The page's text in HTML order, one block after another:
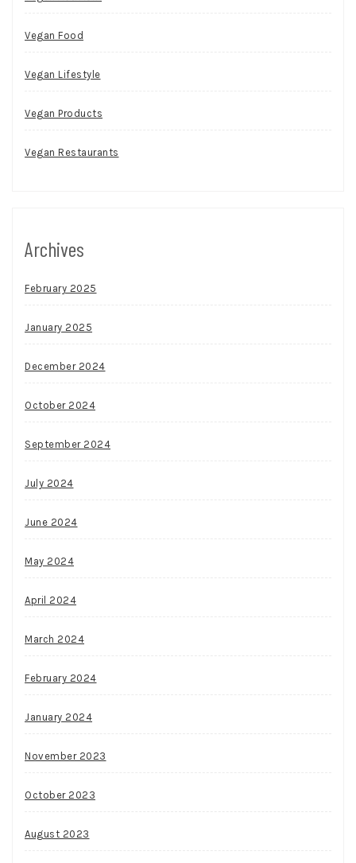
Vegan Food
Vegan Lifestyle
Vegan Products
Vegan Restaurants
Archives
February 2025
January 2025
December 2024
October 2024
September 2024
July 2024
June 2024
May 2024
April 2024
March 2024
February 2024
January 2024
November 2023
October 2023
August 2023